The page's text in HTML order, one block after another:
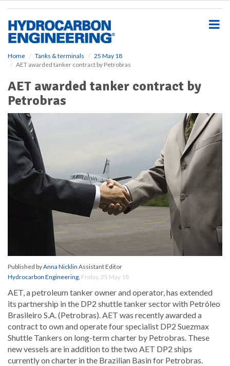
Home Tanks & terminals
25 May 18
AET awarded tanker contract by Petrobras
AET awarded tanker contract by
Petrobras
Published byAnna Nicklin Assistant Editor
Hydrocarbon Engineering, Friday, 25 May 18
AET, a petroleum tanker owner and operator, has extended
its partnership in the DP2 shuttle tanker sector with Petróleo
Brasileiro S.A. (Petrobras). AET was recently awarded a
contract to own and operate four specialist DP2 Suezmax
Shuttle Tankers on long-term charter by Petrobras. These
new vessels are in addition to the two AET DP2 ships
currently on charter in the Brazilian Basin for Petrobras.